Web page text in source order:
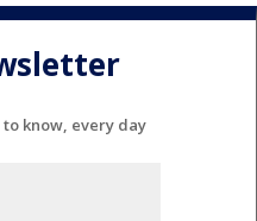
know, every day